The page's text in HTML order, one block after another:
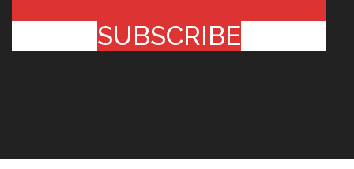
SUBSCRIBE